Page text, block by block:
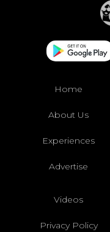
Home
About Us
Experiences
Advertise
Videos
Privacy Policy